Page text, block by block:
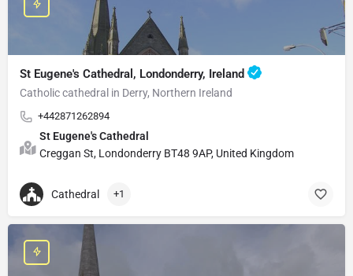
St Eugene's Cathedral, Londonderry, Ireland
Catholic cathedral in Derry, Northern Ireland
+442871262894
St Eugene's Cathedral
Creggan St, Londonderry BT48 9AP, United Kingdom
Cathedral +1